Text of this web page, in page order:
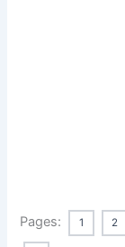
Pages: 1 2